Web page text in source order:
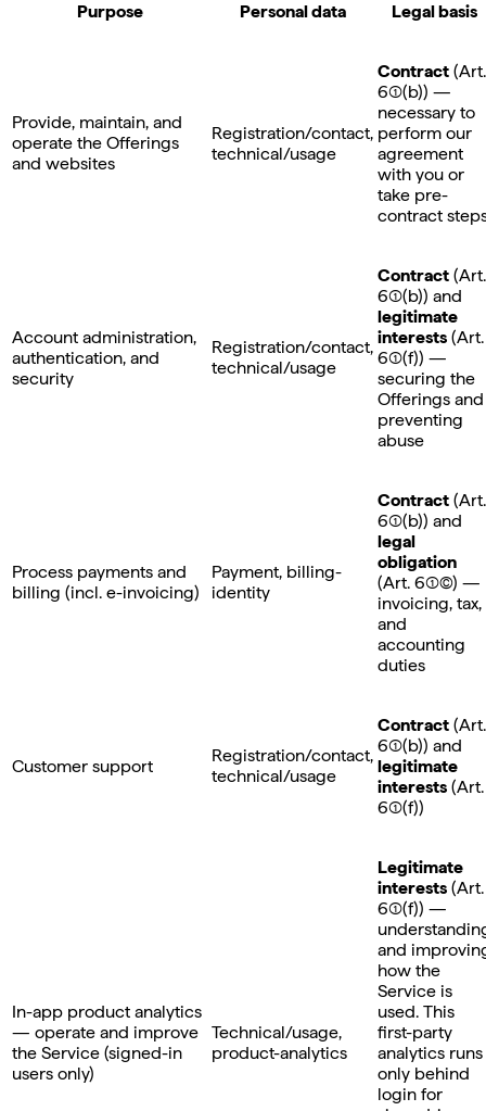
Purpose Personal data Legal basis
Provide, maintain, and
operate the Offerings
and websites
Registration/contact,
technical/usage
Contract (Art.
6(1)(b)) —
necessary to
perform our
agreement
with you or
take pre-
contract
Account administration,
authentication, and
security
Registration/contact,
technical/usage
Contract (Art.
6(1)(b)) and
legitimate
interests (Art.
6(1)(f)) —
securing the
Offerings and
preventing
abuse
Process payments and
billing (incl. e-invoicing)
Payment, billing-
identity
Contract (Art.
6(1)(b)) and
legal
obligation
(Art. 6(1)©) —
invoicing, tax,
and
accounting
duties
Customer support
Registration/contact,
technical/usage
Contract (Art.
6(1)(b)) and
legitimate
interests (Art.
6(1)(f))
In-app product analytics
— operate and improve
the Service (signed-in
users only)
Technical/usage,
product-analytics
Legitimate
interests (Art.
6(1)(f)) —
and
how the
Service is
used. This
first-party
analytics runs
only behind
login for